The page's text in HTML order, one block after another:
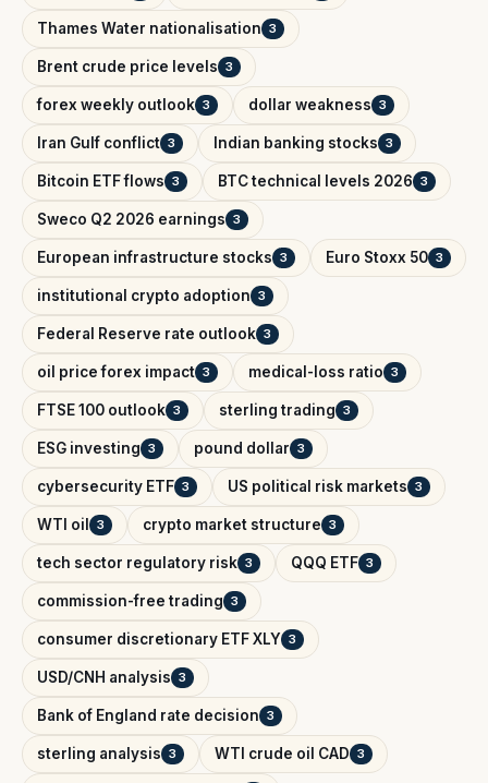
Thames Water nationalisation 3
Brent crude price levels 3
forex weekly outlook 3 dollar weakness 3
Iran Gulf conflict 3 Indian banking stocks 3
Bitcoin ETF flows 3 BTC technical levels 2026 3
Sweco Q2 2026 earnings 3
European infrastructure stocks 3 Euro Stoxx 50 3
institutional crypto adoption 3
Federal Reserve rate outlook 3
oil price forex impact 3 medical-loss ratio 3
FTSE 100 outlook 3 sterling trading 3
ESG investing 3 pound dollar 3
cybersecurity ETF 3 US political risk markets 3
WTI oil 3 crypto market structure 3
tech sector regulatory risk 3 QQQ ETF 3
commission-free trading 3
consumer discretionary ETF XLY 3
USD/CNH analysis 3
Bank of England rate decision 3
sterling analysis 3 WTI crude oil CAD 3